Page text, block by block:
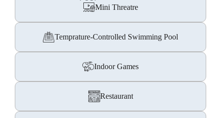
Mini Threatre
Temprature-Controlled Swimming Pool
Indoor Games
Restaurant